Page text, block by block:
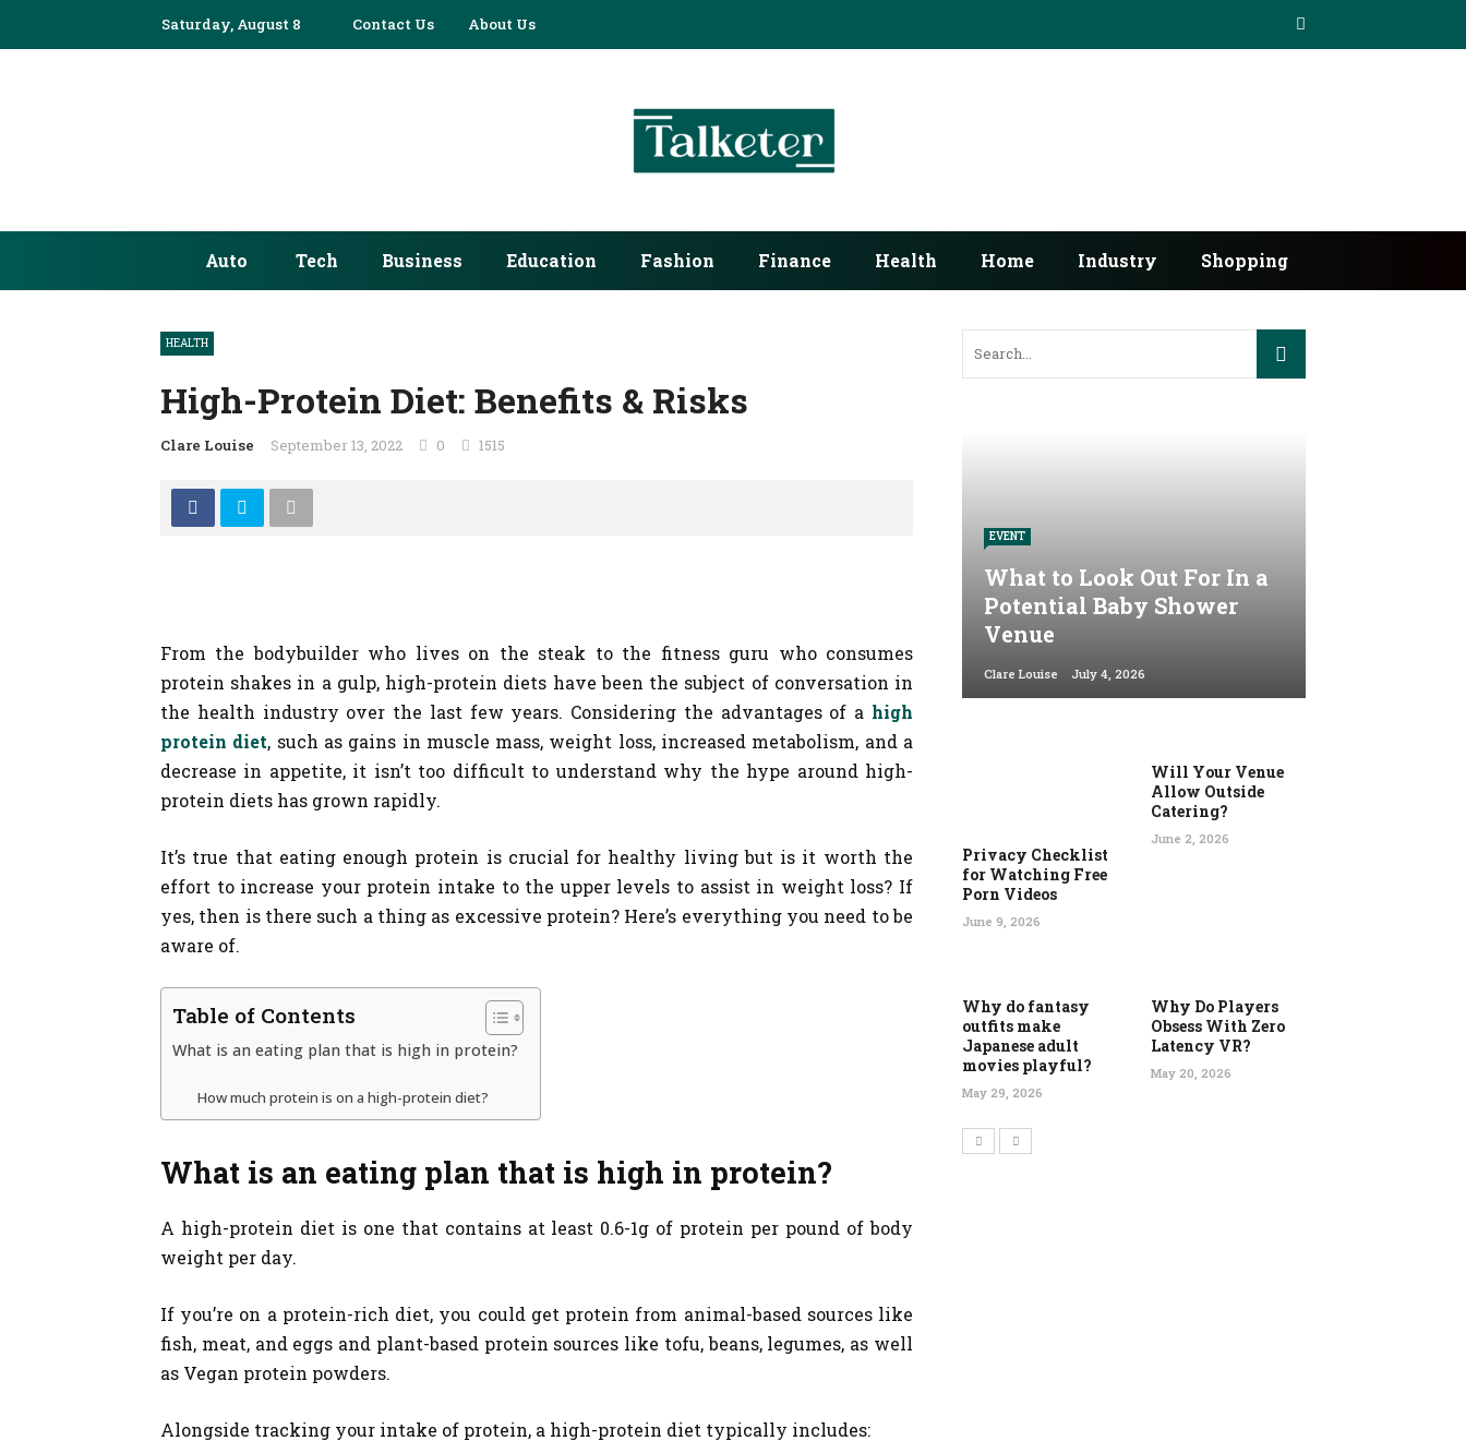
Saturday, August 8 Contact Us About Us
Auto Tech Business Education Fashion Finance Health Home Industry Shopping
HEALTH
High-Protein Diet: Benefits & Risks
Clare Louise September 13, 2022 0 1515
From the bodybuilder who lives on the steak to the fitness guru who consumes
protein shakes in a gulp, high-protein diets have been the subject of conversation in
the health industry over the last few years. Considering the advantages of a high
protein diet, such as gains in muscle mass, weight loss, increased metabolism, and a
decrease in appetite, it isn’t too difficult to understand why the hype around high-
protein diets has grown rapidly.
It’s true that eating enough protein is crucial for healthy living but is it worth the
effort to increase your protein intake to the upper levels to assist in weight loss? If
yes, then is there such a thing as excessive protein? Here’s everything you need to be
aware of.
Table of Contents
What is an eating plan that is high in protein?
How much protein is on a high-protein diet?
What is an eating plan that is high in protein?
A high-protein diet is one that contains at least 0.6-1g of protein per pound of body
weight per day.
If you’re on a protein-rich diet, you could get protein from animal-based sources like
fish, meat, and eggs and plant-based protein sources like tofu, beans, legumes, as well
as Vegan protein powders.
Alongside tracking your intake of protein, a high-protein diet typically includes:
EVENT
What to Look Out For In a
Potential Baby Shower
Venue
Clare Louise July 4, 2026
Privacy Checklist
for Watching Free
Porn Videos
June 9, 2026
Will Your Venue
Allow Outside
Catering?
June 2, 2026
Why do fantasy
outfits make
Japanese adult
movies playful?
May 29, 2026
Why Do Players
Obsess With Zero
Latency VR?
May 20, 2026